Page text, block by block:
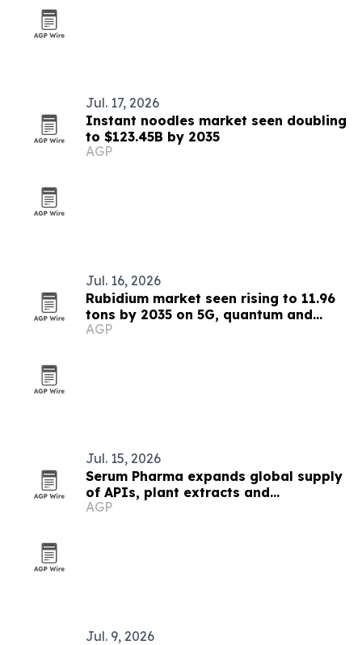
Jul. 17, 2026
Instant noodles market seen doubling
to $123.45B by 2035
AGP
Jul. 16, 2026
Rubidium market seen rising to 11.96
tons by 2035 on 5G, quantum and
medical demand
AGP
Jul. 15, 2026
Serum Pharma expands global supply
of APIs, plant extracts and
nutraceutical ingredients
AGP
Jul. 9, 2026